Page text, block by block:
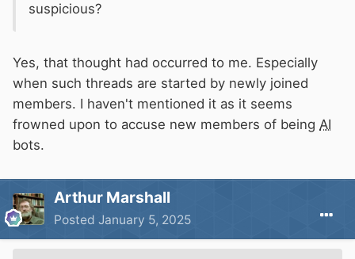
suspicious?
Yes, that thought had occurred to me. Especially
when such threads are started by newly joined
members. I haven't mentioned it as it seems
frowned upon to accuse new members of being AI
bots.
Arthur Marshall
Posted January 5, 2025